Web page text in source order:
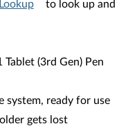
to look up and
Tablet (3rd Gen) Pen
system, ready for use
gets lost